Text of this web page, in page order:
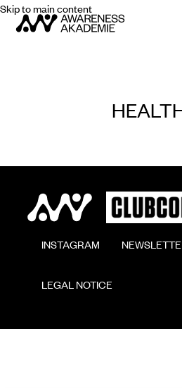
Skip to main content
        INSTAGRAM
        LEGAL NOTICE